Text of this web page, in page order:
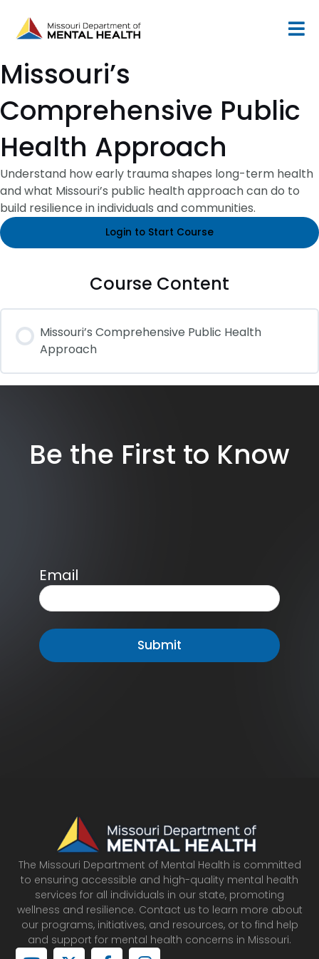
content
Missouri’s
Comprehensive Public
Health Approach
Understand how early trauma shapes long-term health
and what Missouri’s public health approach can do to
build resilience in individuals and communities.
Login to Start Course
Course Content
Missouri’s Comprehensive Public Health
Approach
Be the First to Know
Email
The Missouri Department of Mental Health is committed
to ensuring accessible and high-quality mental health
services for all individuals in our state, promoting
wellness and resilience. Contact us to learn more about
our programs, initiatives, and resources, or to find help
and support for mental health concerns in Missouri.
Y X F I